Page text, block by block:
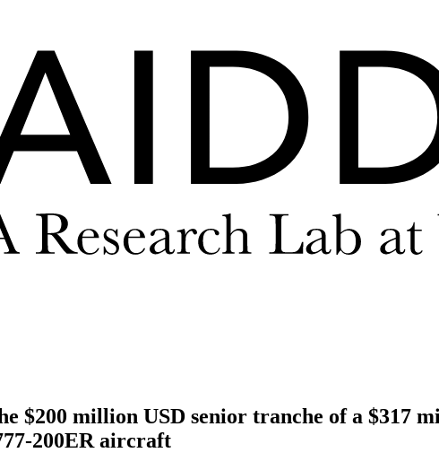
$200 million USD senior tranche of a $317
200ER aircraft